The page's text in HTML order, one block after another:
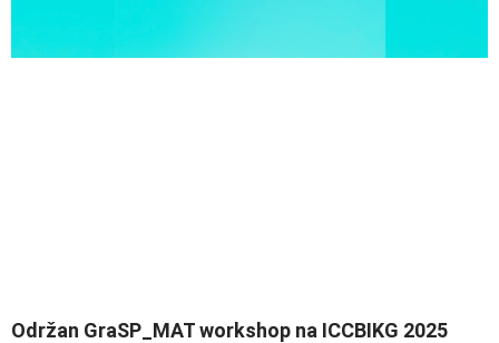
Održan GraSP_MAT workshop na ICCBIKG 2025